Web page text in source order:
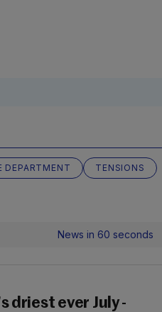
DEPARTMENT
TENSIONS
News in 60 seconds
driest ever July -